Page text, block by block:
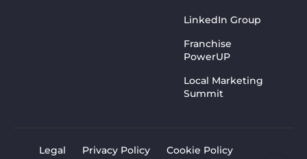
LinkedIn Group
Franchise
PowerUP
Local Marketing
Summit
Legal Privacy Policy Cookie Policy